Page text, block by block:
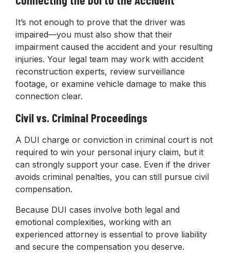
It’s not enough to prove that the driver was
impaired—you must also show that their
impairment caused the accident and your resulting
injuries. Your legal team may work with accident
reconstruction experts, review surveillance
footage, or examine vehicle damage to make this
connection clear.
Civil vs. Criminal Proceedings
A DUI charge or conviction in criminal court is not
required to win your personal injury claim, but it
can strongly support your case. Even if the driver
avoids criminal penalties, you can still pursue civil
compensation.
Because DUI cases involve both legal and
emotional complexities, working with an
experienced attorney is essential to prove liability
and secure the compensation you deserve.